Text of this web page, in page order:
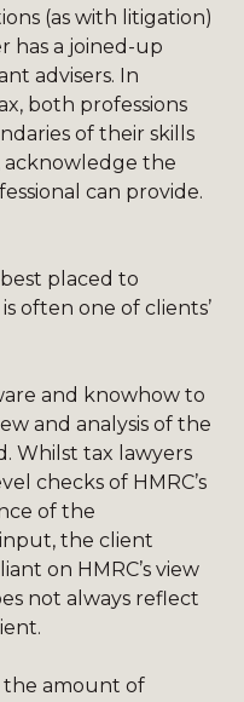
(as with litigation)
has a joined-up
advisers. In
both professions
of their skills
acknowledge the
can provide.
placed to
often one of clients’
and knowhow to
and analysis of the
Whilst tax lawyers
checks of HMRC’s
of the
the client
on HMRC’s view
not always reflect
the amount of